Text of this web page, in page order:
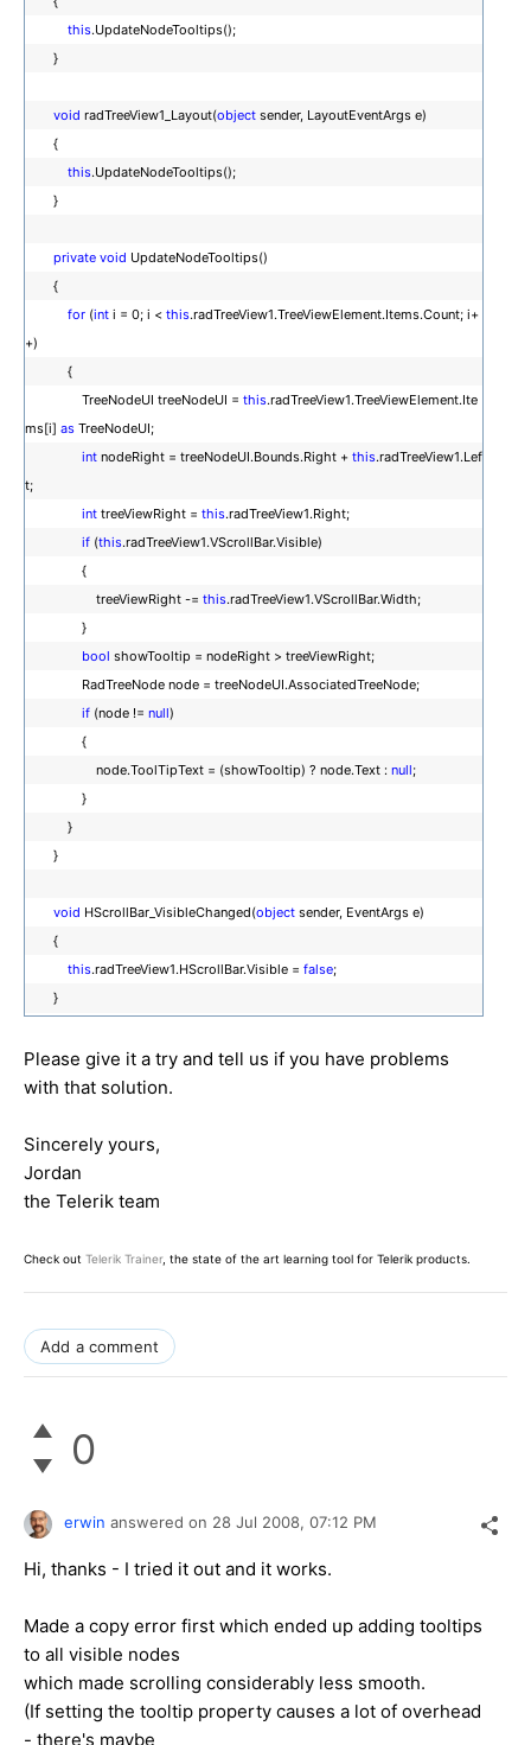
this.UpdateNodeTooltips();
}
void radTreeView1_Layout(object sender, LayoutEventArgs e)
{
this.UpdateNodeTooltips();
}
private void UpdateNodeTooltips()
{
for (int i = 0; i < this.radTreeView1.TreeViewElement.Items.Count; i+
+)
{
TreeNodeUI treeNodeUI = this.radTreeView1.TreeViewElement.Ite
ms[i] as TreeNodeUI;
int nodeRight = treeNodeUI.Bounds.Right + this.radTreeView1.Lef
t;
int treeViewRight = this.radTreeView1.Right;
if (this.radTreeView1.VScrollBar.Visible)
{
treeViewRight -= this.radTreeView1.VScrollBar.Width;
}
bool showTooltip = nodeRight > treeViewRight;
RadTreeNode node = treeNodeUI.AssociatedTreeNode;
if (node != null)
{
node.ToolTipText = (showTooltip) ? node.Text : null;
}
}
}
void HScrollBar_VisibleChanged(object sender, EventArgs e)
{
this.radTreeView1.HScrollBar.Visible = false;
}
Please give it a try and tell us if you have problems
with that solution.
Sincerely yours,
Jordan
the Telerik team
Check out Telerik Trainer, the state of the art learning tool for Telerik products.
Add a comment
0
erwin answered on 28 Jul 2008, 07:12 PM
Hi, thanks - I tried it out and it works.
Made a copy error first which ended up adding tooltips
to all visible nodes
which made scrolling considerably less smooth.
(If setting the tooltip property causes a lot of overhead
- there's maybe